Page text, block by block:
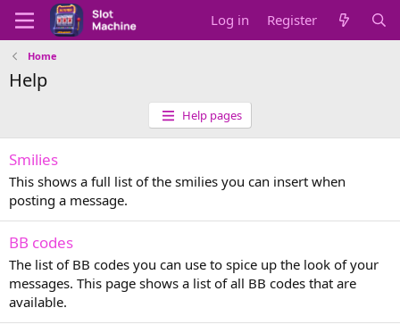
Log in Register
Home
Help
Help pages
Smilies
This shows a full list of the smilies you can insert when
posting a message.
BB codes
The list of BB codes you can use to spice up the look of your
messages. This page shows a list of all BB codes that are
available.